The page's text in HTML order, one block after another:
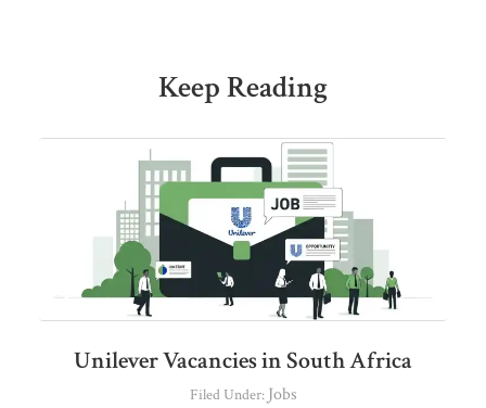
Keep Reading
Unilever Vacancies in South Africa
Filed Under: Jobs